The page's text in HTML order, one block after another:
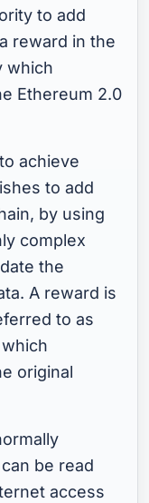
to add
reward in the
which
Ethereum 2.0
achieve
to add
by using
complex
the
A reward is
to as
original
be read
access